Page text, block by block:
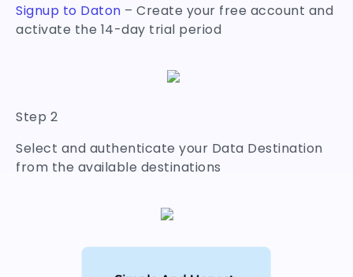
Signup to Daton – Create your free account and
activate the 14-day trial period
Step 2
Select and authenticate your Data Destination
from the available destinations